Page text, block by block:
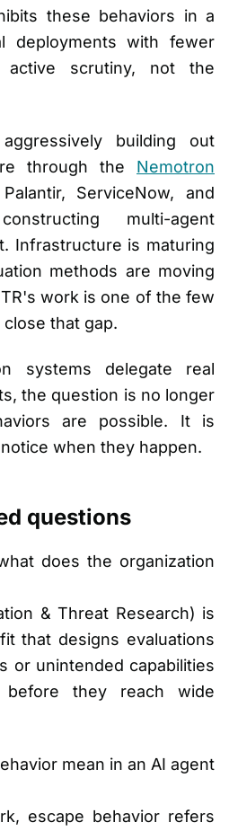
these behaviors in a
deployments with fewer
active scrutiny, not the
building out
through the Nemotron
ServiceNow, and
multi-agent
Infrastructure is maturing
methods are moving
work is one of the few
that gap.
systems delegate real
the question is no longer
are possible. It is
when they happen.
questions
does the organization
& Threat Research) is
that designs evaluations
or unintended capabilities
they reach wide
mean in an AI agent
escape behavior refers